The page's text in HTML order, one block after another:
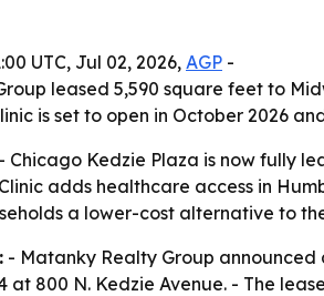
UTC, Jul 02, 2026,AGP -
leased 5,590 square feet to
is set to open in October 2026
- Chicago Kedzie Plaza is now fully
adds healthcare access in
a lower-cost alternative to
- Matanky Realty Group announced
at 800 N. Kedzie Avenue. - The